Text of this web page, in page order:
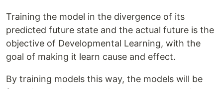
Training the model in the divergence of its
predicted future state and the actual future is the
objective of Developmental Learning, with the
goal of making it learn cause and effect.
By training models this way, the models will be